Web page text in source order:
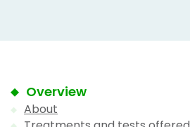
Overview
About